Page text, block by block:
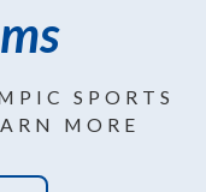
SPORTS
MORE